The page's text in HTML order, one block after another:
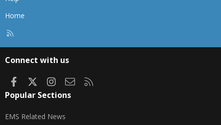
Home
Connect with us
FacebookInstagram
Contact us
Popular Sections
EMS Related News